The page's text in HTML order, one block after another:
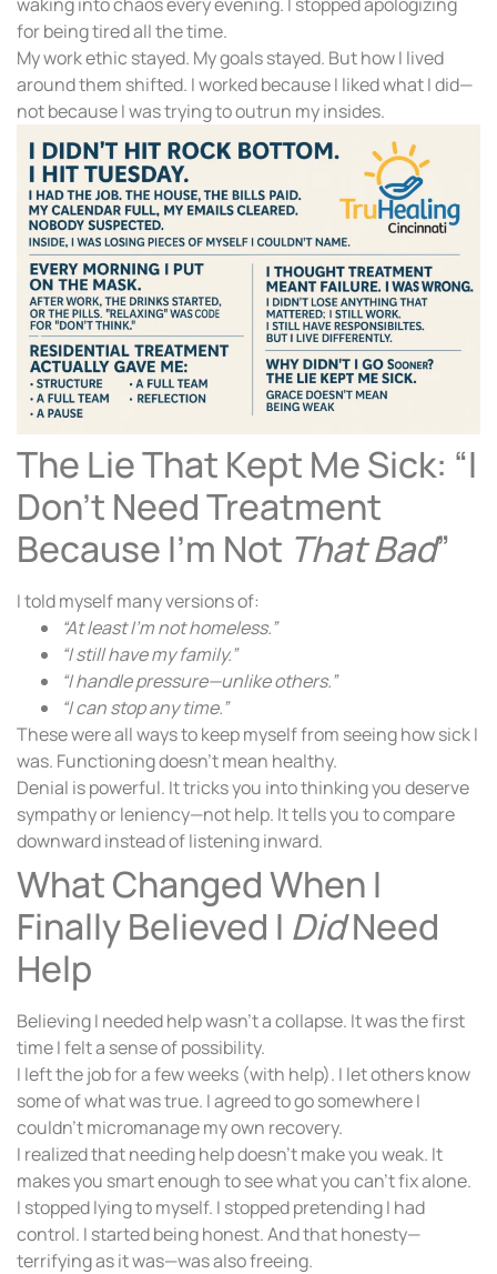
for being tired all the time.
My work ethic stayed. My goals stayed. But how I lived
around them shifted. I worked because I liked what I did—
not because I was trying to outrun my insides.
The Lie That Kept Me Sick: “I
Don’t Need Treatment
Because I’m Not That Bad”
I told myself many versions of:
“At least I’m not homeless.”
“I still have my family.”
“I handle pressure—unlike others.”
“I can stop any time.”
These were all ways to keep myself from seeing how sick I
was. Functioning doesn’t mean healthy.
Denial is powerful. It tricks you into thinking you deserve
sympathy or leniency—not help. It tells you to compare
downward instead of listening inward.
What Changed When I
Finally Believed I DidNeed
Help
Believing I needed help wasn’t a collapse. It was the first
time I felt a sense of possibility.
I left the job for a few weeks (with help). I let others know
some of what was true. I agreed to go somewhere I
couldn’t micromanage my own recovery.
I realized that needing help doesn’t make you weak. It
makes you smart enough to see what you can’t fix alone.
I stopped lying to myself. I stopped pretending I had
control. I started being honest. And that honesty—
terrifying as it was—was also freeing.